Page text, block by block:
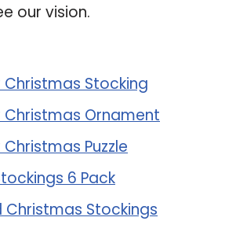
our vision.
Christmas Stocking
Christmas Ornament
Puzzle
6 Pack
Christmas Stockings